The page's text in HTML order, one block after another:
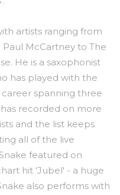
artists ranging from
McCartney to The
He is a saxophonist
has played with the
spanning three
has recorded on more
and the list keeps
all of the live
featured on
hit 'Jubel' - a huge
also performs with